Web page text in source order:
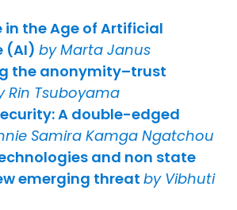
in the Age of Artificial
(AI) by Marta Janus
the anonymity–trust
Rin Tsuboyama
A double-edged
Samira Kamga Ngatchou
and non state
emerging threat by Vibhuti